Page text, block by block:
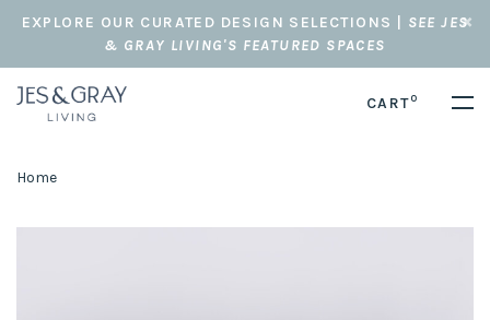
EXPLORE OUR CURATED DESIGN SELECTIONS | SEE JES
& GRAY LIVING'S FEATURED SPACES
CART0
Home